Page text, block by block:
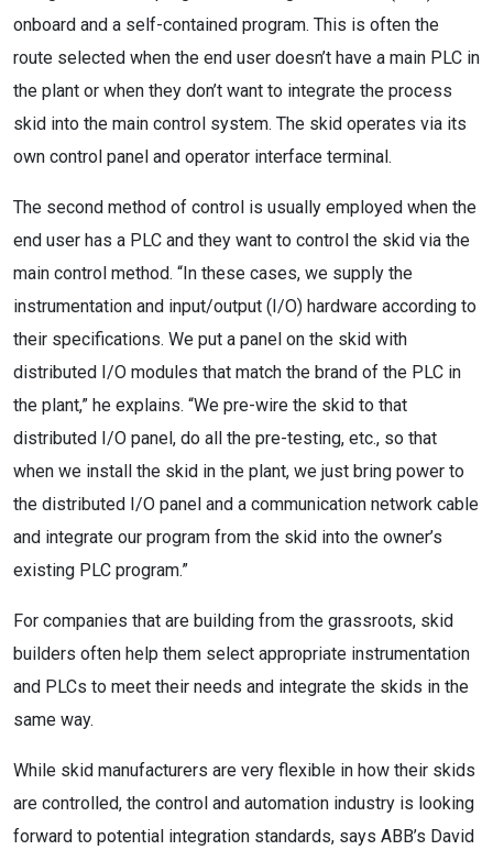
onboard and a self-contained program. This is often the
route selected when the end user doesn’t have a main PLC in
the plant or when they don’t want to integrate the process
skid into the main control system. The skid operates via its
own control panel and operator interface terminal.
The second method of control is usually employed when the
end user has a PLC and they want to control the skid via the
main control method. “In these cases, we supply the
instrumentation and input/output (I/O) hardware according to
their specifications. We put a panel on the skid with
distributed I/O modules that match the brand of the PLC in
the plant,” he explains. “We pre-wire the skid to that
distributed I/O panel, do all the pre-testing, etc., so that
when we install the skid in the plant, we just bring power to
the distributed I/O panel and a communication network cable
and integrate our program from the skid into the owner’s
existing PLC program.”
For companies that are building from the grassroots, skid
builders often help them select appropriate instrumentation
and PLCs to meet their needs and integrate the skids in the
same way.
While skid manufacturers are very flexible in how their skids
are controlled, the control and automation industry is looking
forward to potential integration standards, says ABB’s David